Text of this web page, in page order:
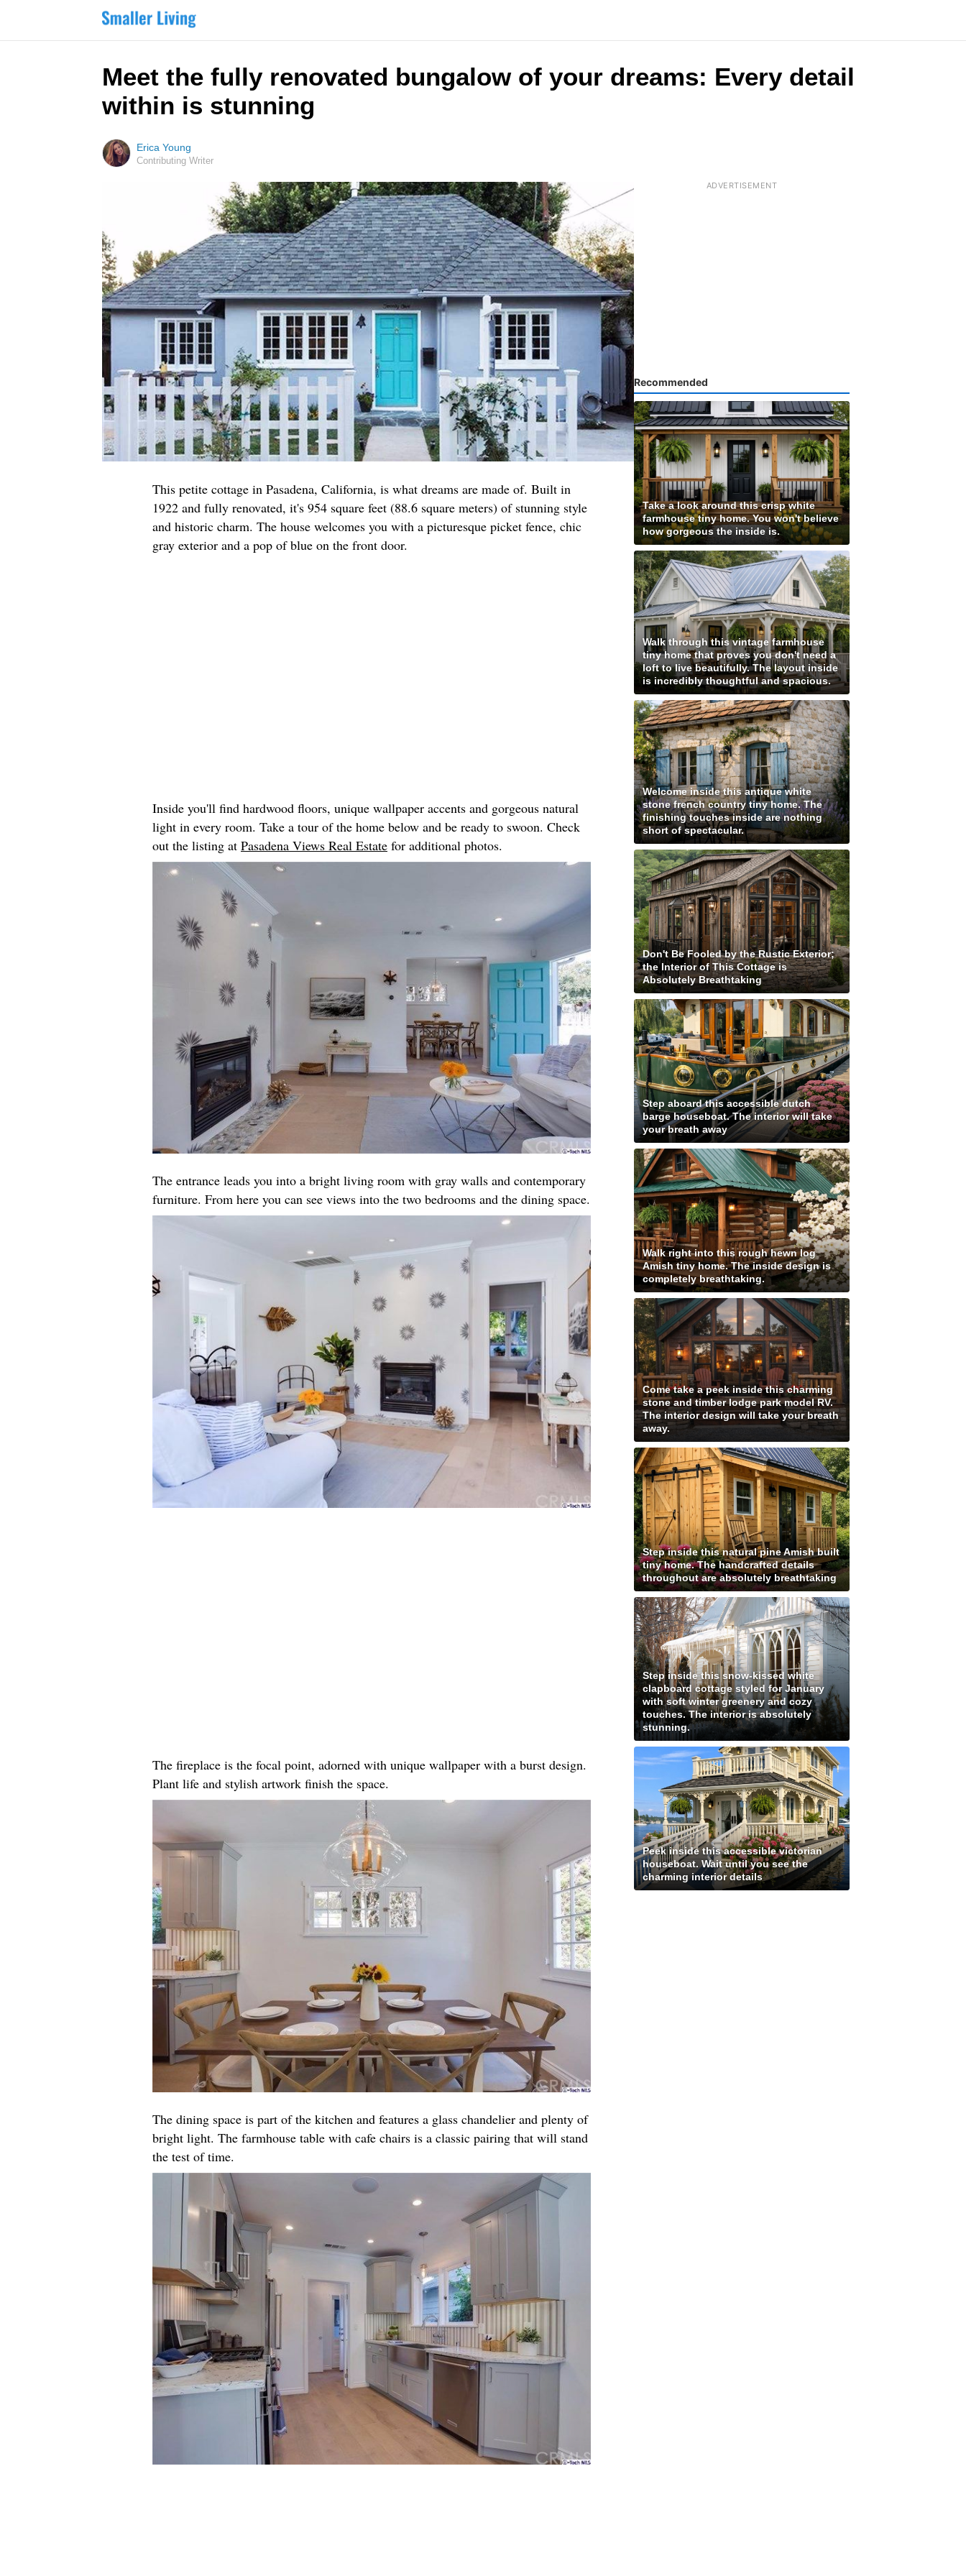
Meet the fully renovated bungalow of your dreams: Every detail
within is stunning
Erica Young
Contributing Writer
This petite cottage in Pasadena, California, is what dreams are made of. Built in
1922 and fully renovated, it's 954 square feet (88.6 square meters) of stunning style
and historic charm. The house welcomes you with a picturesque picket fence, chic
gray exterior and a pop of blue on the front door.
Inside you'll find hardwood floors, unique wallpaper accents and gorgeous natural
light in every room. Take a tour of the home below and be ready to swoon. Check
out the listing at Pasadena Views Real Estate for additional photos.
The entrance leads you into a bright living room with gray walls and contemporary
furniture. From here you can see views into the two bedrooms and the dining space.​
The fireplace is the focal point, adorned with unique wallpaper with a burst design.
Plant life and stylish artwork finish the space.​
The dining space is part of the kitchen and features a glass chandelier and plenty of
bright light. The farmhouse table with cafe chairs is a classic pairing that will stand
the test of time.​
Recommended
Take a look around this crisp white
farmhouse tiny home. You won't believe
how gorgeous the inside is.
Walk through this vintage farmhouse
tiny home that proves you don't need a
loft to live beautifully. The layout inside
is incredibly thoughtful and spacious.
Welcome inside this antique white
stone french country tiny home. The
finishing touches inside are nothing
short of spectacular.
Don't Be Fooled by the Rustic Exterior;
the Interior of This Cottage is
Absolutely Breathtaking
Step aboard this accessible dutch
barge houseboat. The interior will take
your breath away
Walk right into this rough hewn log
Amish tiny home. The inside design is
completely breathtaking.
Come take a peek inside this charming
stone and timber lodge park model RV.
The interior design will take your breath
away.
Step inside this natural pine Amish built
tiny home. The handcrafted details
throughout are absolutely breathtaking
Step inside this snow-kissed white
clapboard cottage styled for January
with soft winter greenery and cozy
touches. The interior is absolutely
stunning.
Peek inside this accessible victorian
houseboat. Wait until you see the
charming interior details